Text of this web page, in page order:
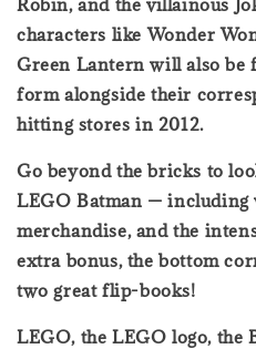
characters like Wonder
Green Lantern will also
form alongside their
hitting stores in 2012.
Go beyond the bricks to
LEGO Batman — including
merchandise, and the
extra bonus, the bottom
two great flip-books!
LEGO, the LEGO logo,